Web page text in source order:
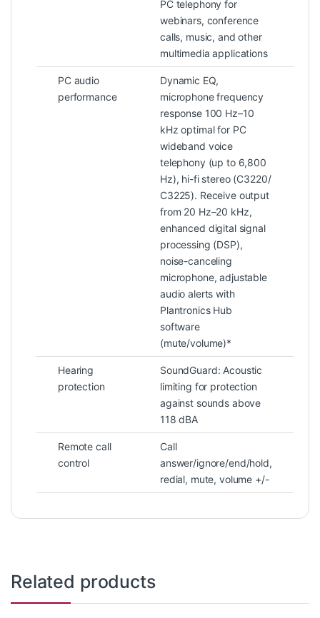
PC telephony for
webinars, conference
calls, music, and other
multimedia applications
PC audio
performance
Dynamic EQ,
microphone frequency
response 100 Hz–10
kHz optimal for PC
wideband voice
telephony (up to 6,800
Hz), hi-fi stereo (C3220/
C3225). Receive output
from 20 Hz–20 kHz,
enhanced digital signal
processing (DSP),
noise-canceling
microphone, adjustable
audio alerts with
Plantronics Hub
software
(mute/volume)*
Hearing
protection
SoundGuard: Acoustic
limiting for protection
against sounds above
118 dBA
Remote call
control
Call
answer/ignore/end/hold,
redial, mute, volume +/-
Related products